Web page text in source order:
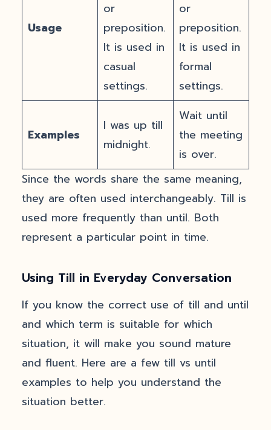
Usage
or
preposition.
It is used in
casual
settings.
or
preposition.
It is used in
formal
settings.
Examples
I was up till
midnight.
Wait until
the meeting
is over.
Since the words share the same meaning,
they are often used interchangeably. Till is
used more frequently than until. Both
represent a particular point in time.
Using Till in Everyday Conversation
If you know the correct use of till and until
and which term is suitable for which
situation, it will make you sound mature
and fluent. Here are a few till vs until
examples to help you understand the
situation better.